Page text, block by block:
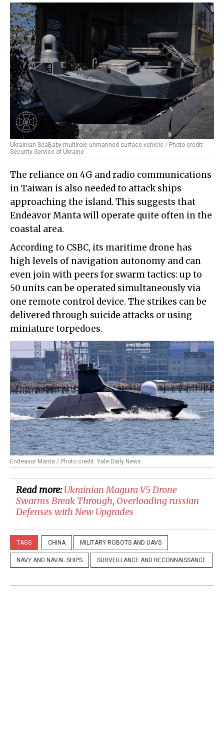
Ukrainian SeaBaby multirole unmanned surface vehicle / Photo credit:
Security Service of Ukraine
The reliance on 4G and radio communications
in Taiwan is also needed to attack ships
approaching the island. This suggests that
Endeavor Manta will operate quite often in the
coastal area.
According to CSBC, its maritime drone has
high levels of navigation autonomy and can
even join with peers for swarm tactics: up to
50 units can be operated simultaneously via
one remote control device. The strikes can be
delivered through suicide attacks or using
miniature torpedoes.
Endeavor Manta / Photo credit: Yale Daily News
Read more:Ukrainian Magura V5 Drone
Swarms Break Through, Overloading russian
Defenses with New Upgrades
TAGS CHINA MILITARY ROBOTS AND UAVS
NAVY AND NAVAL SHIPS SURVEILLANCE AND RECONNAISSANCE